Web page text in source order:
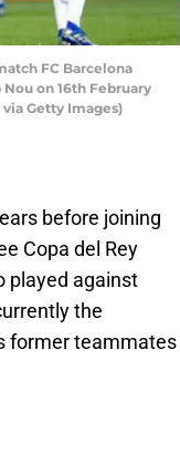
FC Barcelona
on 16th February
Getty Images)
before joining
Copa del Rey
played against
the
former teammates